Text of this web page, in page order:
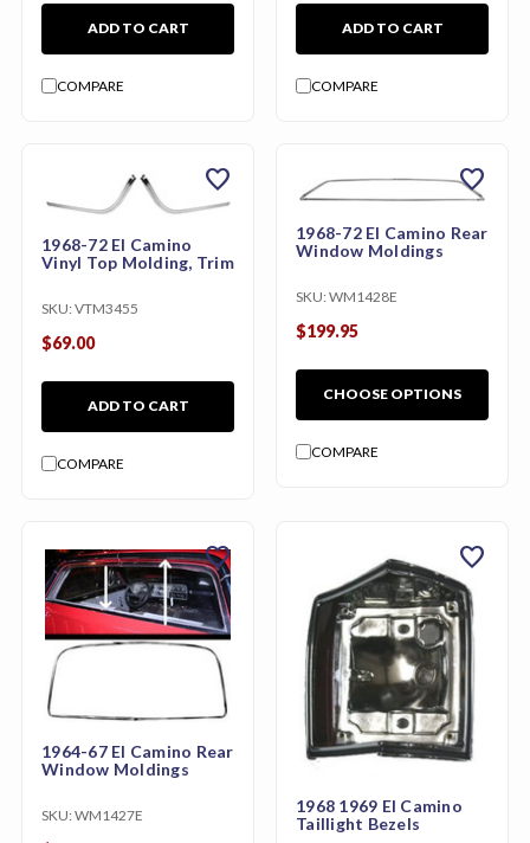
ADD TO CART
COMPARE
ADD TO CART
COMPARE
1968-72 El Camino
Vinyl Top Molding, Trim
SKU: VTM3455
$69.00
ADD TO CART
COMPARE
favorite
1968-72 El Camino Rear
Window Moldings
SKU: WM1428E
$199.95
CHOOSE OPTIONS
COMPARE
favorite
1964-67 El Camino Rear
Window Moldings
SKU: WM1427E
favorite
1968 1969 El Camino
Taillight Bezels
favorite